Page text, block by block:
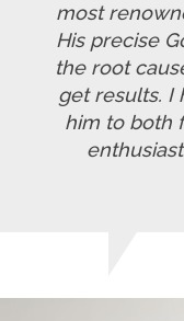
most
His precise
the root
get results. I
him to both